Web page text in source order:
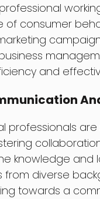
of consumer
and
professionals
knowledge
diverse
towards a